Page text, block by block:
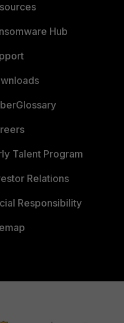
Hub
Talent Program
Relations
Responsibility